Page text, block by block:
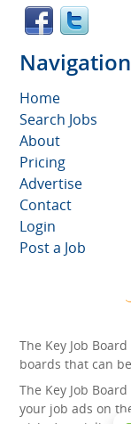
Navigation
Home
Search Jobs
About
Pricing
Advertise
Contact
Login
Post a Job
The Key Job
boards that can
The Key Job
your job ads on